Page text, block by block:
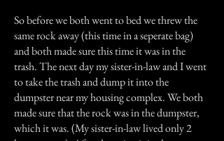
So before we both went to bed we threw the
same rock away (this time in a seperate bag)
and both made sure this time it was in the
trash. The next day my sister-in-law and I went
to take the trash and dump it into the
dumpster near my housing complex. We both
made sure that the rock was in the dumpster,
which it was. (My sister-in-law lived only 2